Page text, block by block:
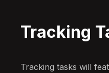
Tracking
Tracking tasks will